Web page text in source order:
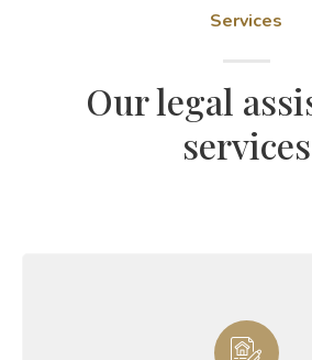
Services
Our legal
services